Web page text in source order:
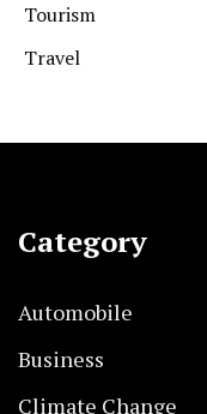
Tourism
Travel
Category
Automobile
Business
Climate Change